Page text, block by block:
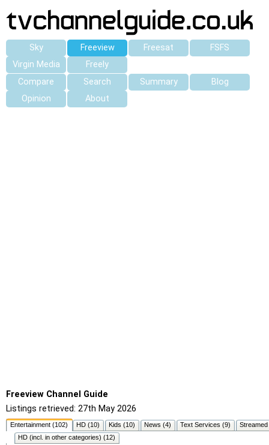
Sky Freeview Freesat
FSFS
Virgin Media
Freely
Compare
Search Summary
Blog
Opinion
About
Freeview Channel Guide
Listings retrieved: 27th May 2026
Entertainment (102) HD (10) Kids (10) News (4) Text Services (9)
HD (incl. in other categories) (12)